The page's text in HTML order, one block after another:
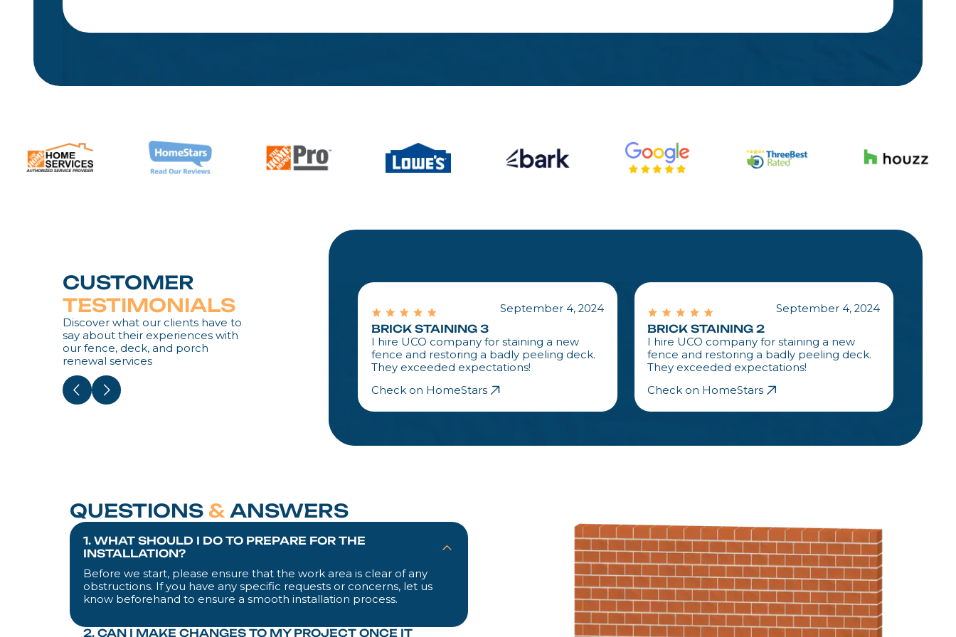
CUSTOMER
TESTIMONIALS
Discover what our clients have to
say about their experiences with
our fence, deck, and porch
renewal services
September 4, 2024
BRICK STAINING 3
I hire UCO company for staining a new
fence and restoring a badly peeling deck.
They exceeded expectations!
Check on HomeStars
September 4, 2024
BRICK STAINING 2
I hire UCO company for staining a new
fence and restoring a badly peeling deck.
They exceeded expectations!
Check on HomeStars
QUESTIONS & ANSWERS
1. WHAT SHOULD I DO TO PREPARE FOR THE
INSTALLATION?
Before we start, please ensure that the work area is clear of any
obstructions. If you have any specific requests or concerns, let us
know beforehand to ensure a smooth installation process.
2. CAN I MAKE CHANGES TO MY PROJECT ONCE IT